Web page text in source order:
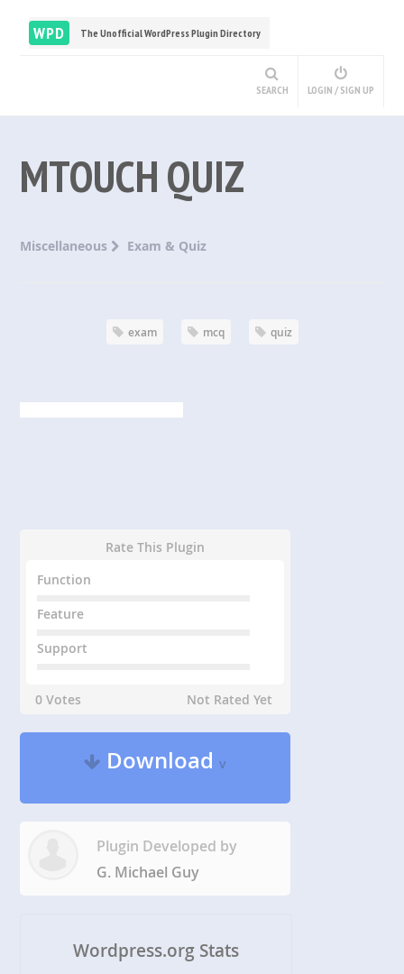
WPD The Unofficial WordPress Plugin Directory
SEARCH LOGIN / SIGN UP
MTOUCH QUIZ
Miscellaneous Exam & Quiz
exam mcq quiz
Rate This Plugin
Function
Feature
Support
0 Votes Not Rated Yet
Downloadv
Plugin Developed by
G. Michael Guy
Wordpress.org Stats